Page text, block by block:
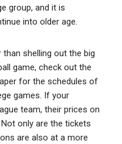
group, and it is
into older age.
than shelling out the big
game, check out the
for the schedules of
games. If your
team, their prices on
only are the tickets
are also at a more